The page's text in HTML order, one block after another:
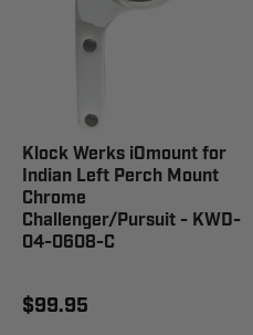
Klock Werks iOmount for
Indian Left Perch Mount
Chrome
Challenger/Pursuit - KWD-
04-0608-C
$99.95